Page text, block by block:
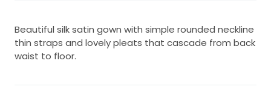
Beautiful silk satin gown with simple rounded neckline
thin straps and lovely pleats that cascade from back
waist to floor.